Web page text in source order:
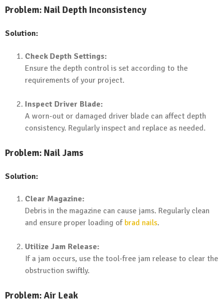
Problem: Nail Depth Inconsistency
Solution:
Check Depth Settings:
Ensure the depth control is set according to the
requirements of your project.
Inspect Driver Blade:
A worn-out or damaged driver blade can affect depth
consistency. Regularly inspect and replace as needed.
Problem: Nail Jams
Solution:
Clear Magazine:
Debris in the magazine can cause jams. Regularly clean
and ensure proper loading of brad nails.
Utilize Jam Release:
If a jam occurs, use the tool-free jam release to clear the
obstruction swiftly.
Problem: Air Leak